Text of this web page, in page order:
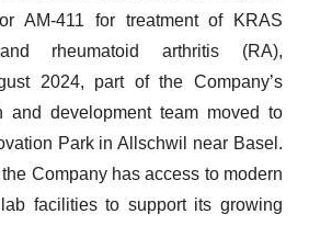
AM-411 for treatment of KRAS
rheumatoid arthritis (RA),
2024, part of the Company’s
and development team moved to
Park in Allschwil near Basel.
Company has access to modern
facilities to support its growing